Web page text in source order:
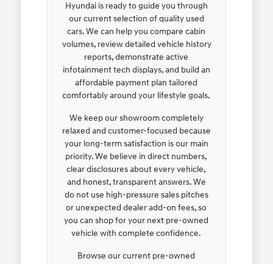
Hyundai is ready to guide you through
our current selection of quality used
cars. We can help you compare cabin
volumes, review detailed vehicle history
reports, demonstrate active
infotainment tech displays, and build an
affordable payment plan tailored
comfortably around your lifestyle goals.
We keep our showroom completely
relaxed and customer-focused because
your long-term satisfaction is our main
priority. We believe in direct numbers,
clear disclosures about every vehicle,
and honest, transparent answers. We
do not use high-pressure sales pitches
or unexpected dealer add-on fees, so
you can shop for your next pre-owned
vehicle with complete confidence.
Browse our current pre-owned